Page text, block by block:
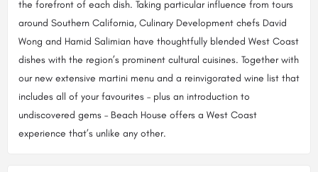
the forefront of each dish. Taking particular influence from tours
around Southern California, Culinary Development chefs David
Wong and Hamid Salimian have thoughtfully blended West Coast
dishes with the region’s prominent cultural cuisines. Together with
our new extensive martini menu and a reinvigorated wine list that
includes all of your favourites – plus an introduction to
undiscovered gems – Beach House offers a West Coast
experience that’s unlike any other.